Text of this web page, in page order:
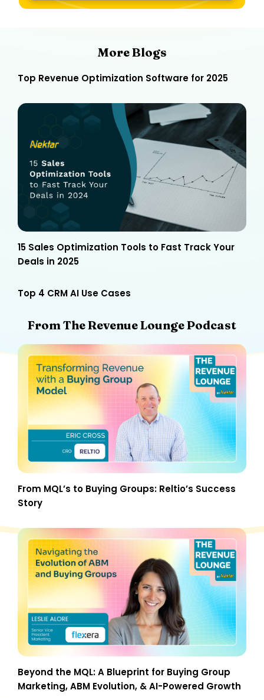
More Blogs
Top Revenue Optimization Software for 2025
15 Sales Optimization Tools to Fast Track Your
Deals in 2025
Top 4 CRM AI Use Cases
From The Revenue Lounge Podcast​​
From MQL’s to Buying Groups: Reltio’s Success
Story
Beyond the MQL: A Blueprint for Buying Group
Marketing, ABM Evolution, & AI-Powered Growth